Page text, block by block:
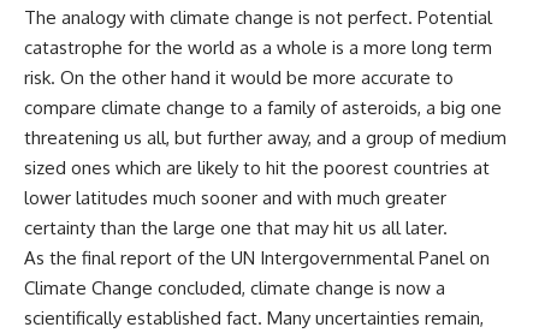
The analogy with climate change is not perfect. Potential
catastrophe for the world as a whole is a more long term
risk. On the other hand it would be more accurate to
compare climate change to a family of asteroids, a big one
threatening us all, but further away, and a group of medium
sized ones which are likely to hit the poorest countries at
lower latitudes much sooner and with much greater
certainty than the large one that may hit us all later.
As the final report of the UN Intergovernmental Panel on
Climate Change concluded, climate change is now a
scientifically established fact. Many uncertainties remain,